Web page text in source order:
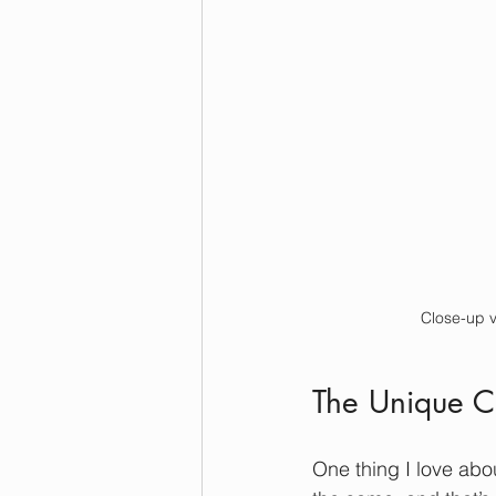
Close-up
The Unique
One thing I love